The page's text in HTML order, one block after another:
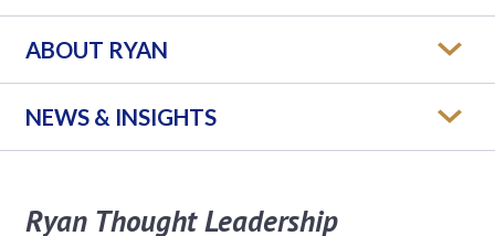
ABOUT RYAN
NEWS & INSIGHTS
Ryan Thought Leadership